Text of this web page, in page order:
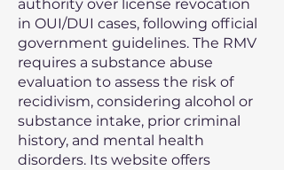
authority over license revocation
in OUI/DUI cases, following official
government guidelines. The RMV
requires a substance abuse
evaluation to assess the risk of
recidivism, considering alcohol or
substance intake, prior criminal
history, and mental health
disorders. Its website offers